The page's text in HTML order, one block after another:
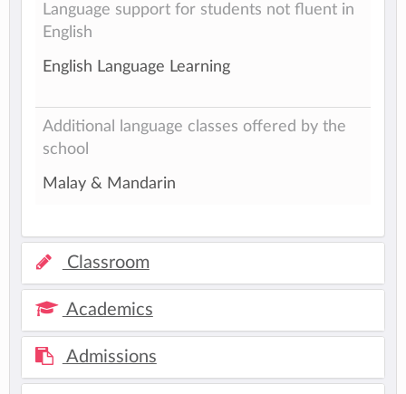
Language support for students not fluent in
English
English Language Learning
Additional language classes offered by the
school
Malay & Mandarin
Classroom
Academics
Admissions